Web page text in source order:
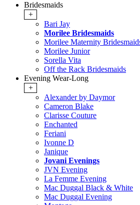
Bridesmaids
+
Bari Jay
Morilee Bridesmaids
Morilee Maternity
Morilee Junior
Sorella Vita
Off the Rack Bridesmaids
Evening Wear-Long
+
Alexander by Daymor
Cameron Blake
Clarisse Couture
Enchanted
Feriani
Ivonne D
Janique
Jovani Evenings
JVN Evening
La Femme Evening
Mac Duggal Black & White
Mac Duggal Evening